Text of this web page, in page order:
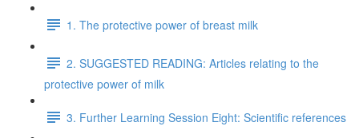
1. The protective power of breast milk
2. SUGGESTED READING: Articles relating to the
protective power of milk
3. Further Learning Session Eight: Scientific references